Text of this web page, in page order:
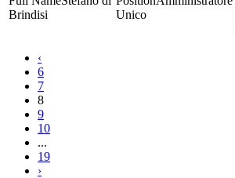
Brindisi
Unico
‹
6
7
8
9
10
...
19
›